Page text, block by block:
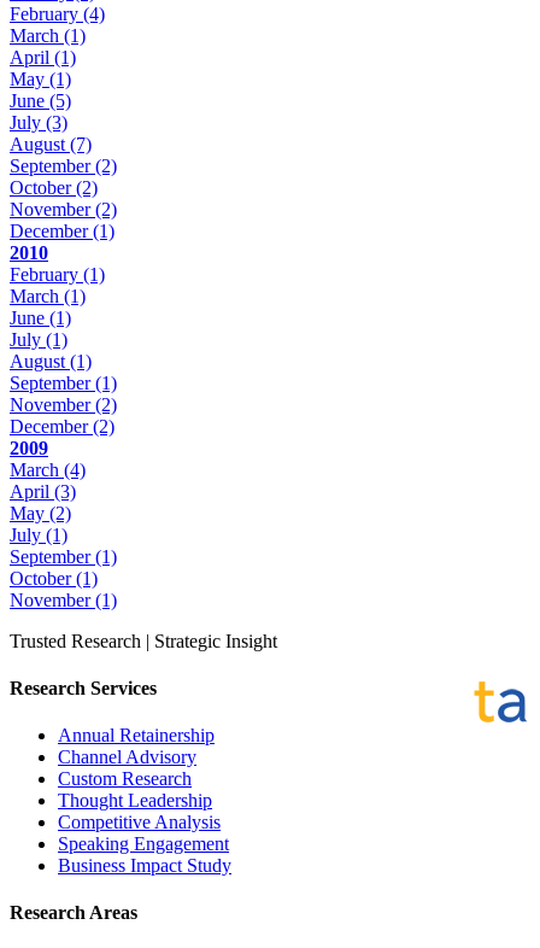
February (4)
March (1)
April (1)
May (1)
June (5)
July (3)
August (7)
September(2)
October(2)
November(2)
December(1)
2010
February (1)
March (1)
June (1)
July (1)
August (1)
September(1)
November(2)
December(2)
2009
March (4)
April (3)
May (2)
July (1)
September(1)
October(1)
November(1)
Trusted Research | Strategic Insight
Research Services
Annual Retainership
Channel Advisory
Custom Research
Thought Leadership
Competitive Analysis
Speaking Engagement
Business Impact Study
Research Areas